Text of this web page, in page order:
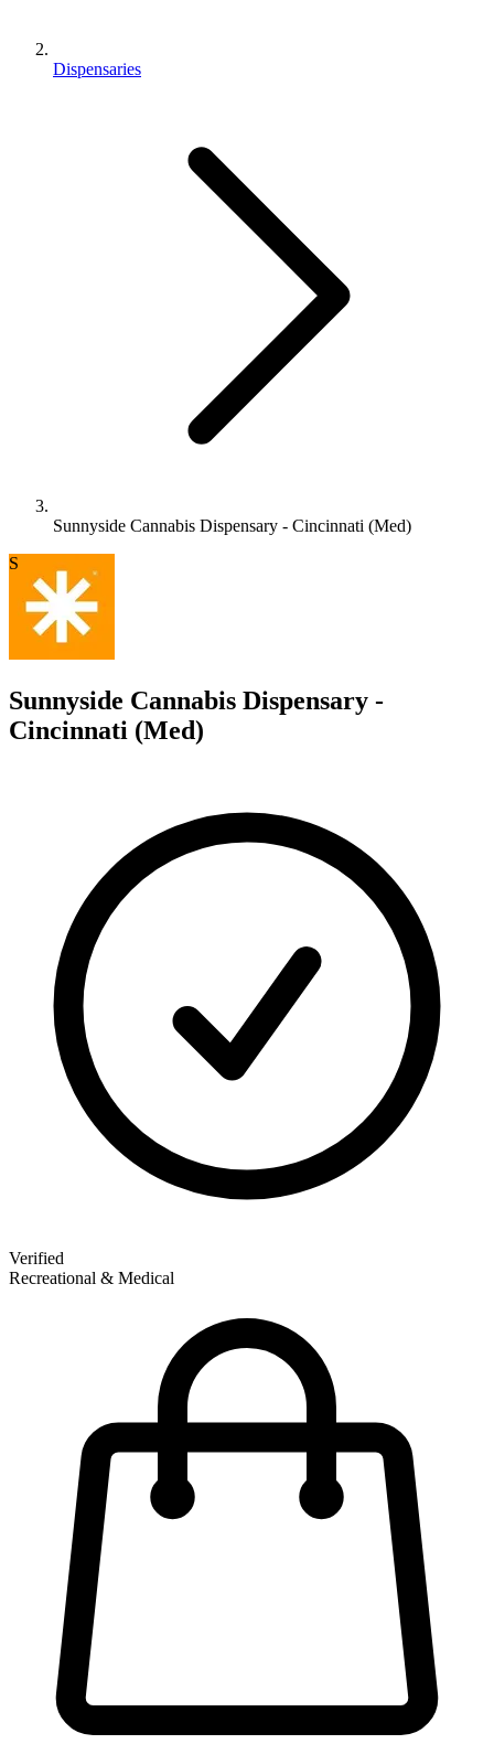
Dispensaries
Sunnyside Cannabis Dispensary - Cincinnati (Med)
S
Sunnyside Cannabis Dispensary -
Cincinnati (Med)
Verified
Recreational & Medical